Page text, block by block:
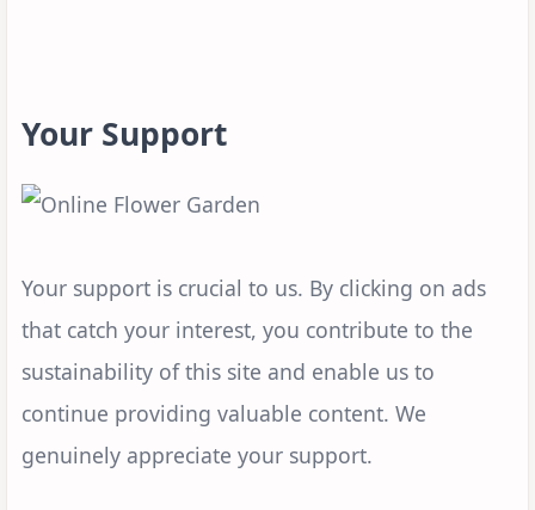
Your Support
Your support is crucial to us. By clicking on ads
that catch your interest, you contribute to the
sustainability of this site and enable us to
continue providing valuable content. We
genuinely appreciate your support.